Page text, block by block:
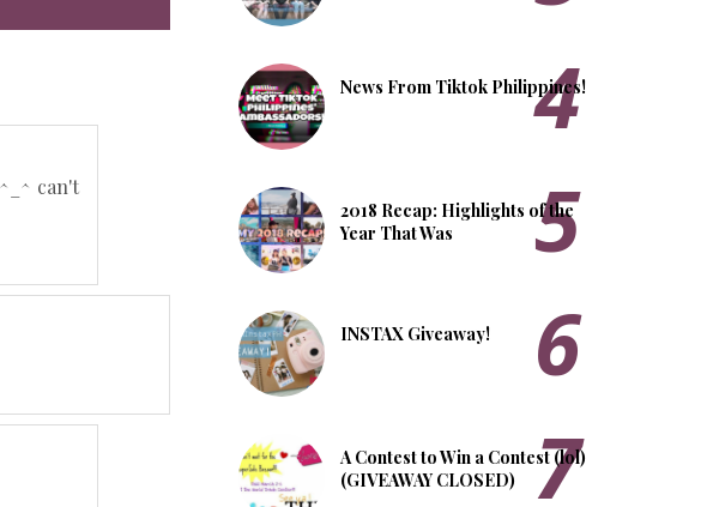
can't
News From Tiktok Philippines!
2018 Recap: Highlights of the
Year That Was
INSTAX Giveaway!
A Contest to Win a Contest (lol)
(GIVEAWAY CLOSED)